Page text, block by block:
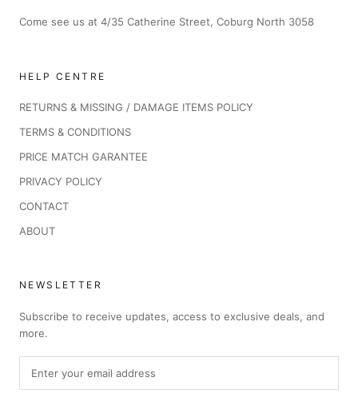
Come see us at 4/35 Catherine Street, Coburg North 3058
HELP CENTRE
RETURNS & MISSING / DAMAGE ITEMS POLICY
TERMS & CONDITIONS
PRICE MATCH GARANTEE
PRIVACY POLICY
CONTACT
ABOUT
NEWSLETTER
Subscribe to receive updates, access to exclusive deals, and
more.